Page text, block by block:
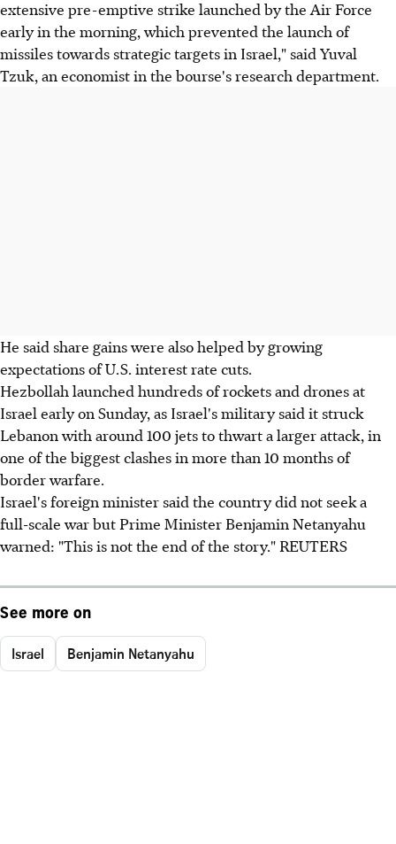
extensive pre-emptive strike launched by the Air Force
early in the morning, which prevented the launch of
missiles towards strategic targets in Israel," said Yuval
Tzuk, an economist in the bourse's research department.
He said share gains were also helped by growing
expectations of U.S. interest rate cuts.
Hezbollah launched hundreds of rockets and drones at
Israel early on Sunday, as Israel's military said it struck
Lebanon with around 100 jets to thwart a larger attack, in
one of the biggest clashes in more than 10 months of
border warfare.
Israel's foreign minister said the country did not seek a
full-scale war but Prime Minister Benjamin Netanyahu
warned: "This is not the end of the story." REUTERS
See more on
Israel Benjamin Netanyahu